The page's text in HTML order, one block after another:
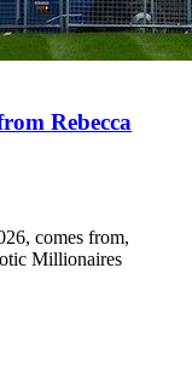
Rebecca
comes from,
Millionaires